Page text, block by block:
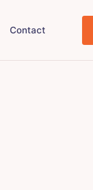
Contact